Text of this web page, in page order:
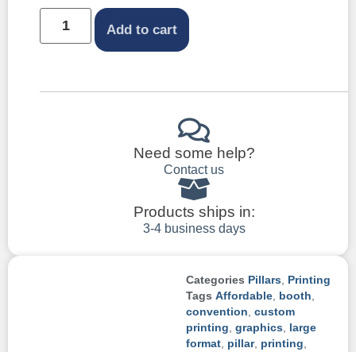
Add to cart
Need some help?
Contact us
Products ships in:
3-4 business days
Categories Pillars, Printing
Tags Affordable, booth,
convention, custom
printing, graphics, large
format, pillar, printing,